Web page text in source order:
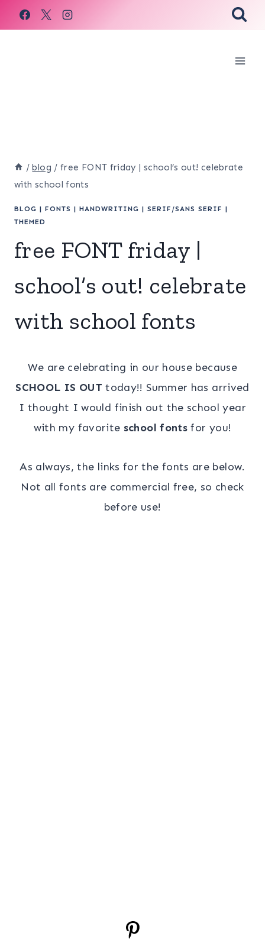
Skip
to
/ blog / free FONT friday | school’s out! celebrate
with school fonts
BLOG | FONTS | HANDWRITING | SERIF/SANS SERIF |
THEMED
free FONT friday |
school’s out! celebrate
with school fonts
We are celebrating in our house because
SCHOOL IS OUT today!! Summer has arrived
I thought I would finish out the school year
with my favorite school fonts for you!
As always, the links for the fonts are below.
Not all fonts are commercial free, so check
before use!